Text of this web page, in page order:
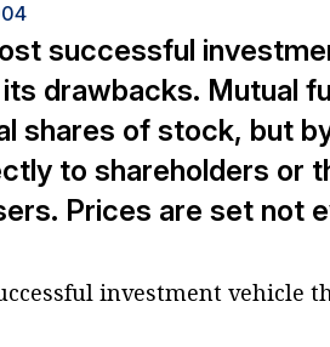
successful
drawbacks. Mutual
shares of stock, but
to shareholders or
Prices are set not
investment vehicle